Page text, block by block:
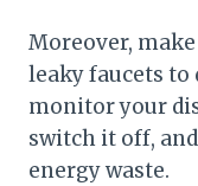
Moreover,
leaky faucets to
monitor your
switch it off,
energy waste.